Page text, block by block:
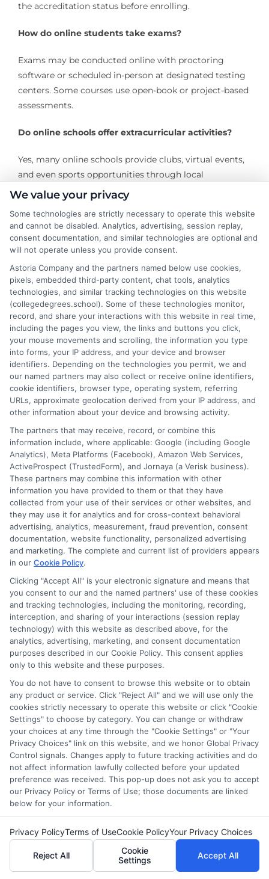
the accreditation status before enrolling.
How do online students take exams?
Exams may be conducted online with proctoring
software or scheduled in-person at designated testing
centers. Some courses use open-book or project-based
assessments.
Do online schools offer extracurricular activities?
Yes, many online schools provide clubs, virtual events,
and even sports opportunities through local
partnerships.
James Morgan
James Morgan is a writer and researcher for
NewAutoInsurance.com, where he focuses on helping drivers
understand their coverage options and find ways to save. With
years of experience analyzing the auto insurance industry, he
breaks down complex topics like policy types, state
requirements, and premium factors into clear, practical
guidance. His work is grounded in thorough research and a
commitment to unbiased education, not sales. He believes that
informed consumers make the best decisions for their vehicles
and budgets.
Read More
Disclosure: CollegeDegrees.School receives compensation
for the featured schools on our websites through banner
ads, links and search result listings. The compensation we
potentially receive may impact where the schools appear
on our websites, including whether they appear as a match
through our education matching services tool, the order in
which they appear in a listing, and/or their ranking. Our
websites do not provide, nor are they intended to provide, a
comprehensive list of all schools (a) in the United States (b)
located in a specific geographic area or (c) that offer a
particular program of study. By providing information or
agreeing to be contacted by a Sponsored School, you are in
no way obligated to apply to or enroll with the school.
This is an offer for educational opportunities and not an
offer for nor a guarantee of enrollment or employment.
Students should consult with a representative from the
school they select to learn more about career opportunities
in that field. Program outcomes vary according to each
institution’s specific program curriculum.
We value your privacy
Some technologies are strictly necessary to operate this website
and cannot be disabled. Analytics, advertising, session replay,
consent documentation, and similar technologies are optional and
will not operate unless you provide consent.
Astoria Company and the partners named below use cookies,
pixels, embedded third-party content, chat tools, analytics
technologies, and similar tracking technologies on this website
(collegedegrees.school). Some of these technologies monitor,
record, and share your interactions with this website in real time,
including the pages you view, the links and buttons you click,
your mouse movements and scrolling, the information you type
into forms, your IP address, and your device and browser
identifiers. Depending on the technologies you permit, we and
our named partners may also collect or receive online identifiers,
cookie identifiers, browser type, operating system, referring
URLs, approximate geolocation derived from your IP address, and
other information about your device and browsing activity.
The partners that may receive, record, or combine this
information include, where applicable: Google (including Google
Analytics), Meta Platforms (Facebook), Amazon Web Services,
ActiveProspect (TrustedForm), and Jornaya (a Verisk business).
These partners may combine this information with other
information you have provided to them or that they have
collected from your use of their services or other websites, and
they may use it for analytics and for cross-context behavioral
advertising, analytics, measurement, fraud prevention, consent
documentation, website functionality, personalized advertising
and marketing. The complete and current list of providers appears
in our Cookie Policy.
Clicking "Accept All" is your electronic signature and means that
you consent to our and the named partners' use of these cookies
and tracking technologies, including the monitoring, recording,
interception, and sharing of your interactions (session replay
technology) with this website as described above, for the
analytics, advertising, marketing, and consent documentation
purposes described in our Cookie Policy. This consent applies
only to this website and these purposes.
You do not have to consent to browse this website or to obtain
any product or service. Click "Reject All" and we will use only the
cookies strictly necessary to operate this website or click "Cookie
Settings" to choose by category. You can change or withdraw
your choices at any time through the "Cookie Settings" or "Your
Privacy Choices" link on this website, and we honor Global Privacy
Control signals. Changes apply to future tracking activities and do
not affect information lawfully collected before your updated
preference was received. This pop-up does not ask you to accept
our Privacy Policy or Terms of Use; those documents are linked
below for your information.
Privacy PolicyTerms of UseCookie PolicyYour Privacy Choices
Reject All
Cookie
Settings
Accept All